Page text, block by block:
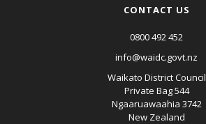
CONTACT US
0800 492 452
info@waidc.govt.nz
Waikato District Council
Private Bag 544
Ngaaruawaahia 3742
New Zealand